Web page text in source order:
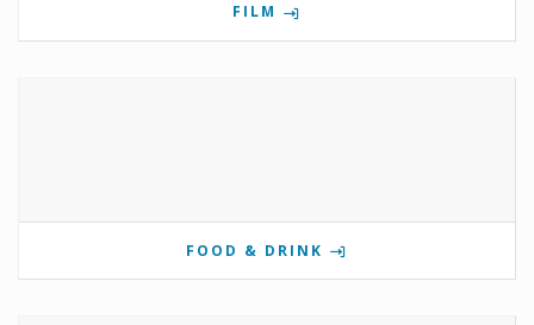
FILM
FOOD & DRINK